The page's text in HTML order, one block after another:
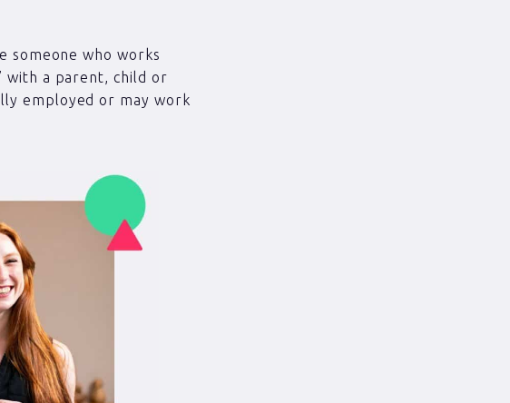
someone who works
with a parent, child or
employed or may work